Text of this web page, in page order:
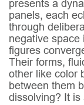
presents a
panels, each
through
negative space
figures
Their forms,
other like color
between them
dissolving? It is